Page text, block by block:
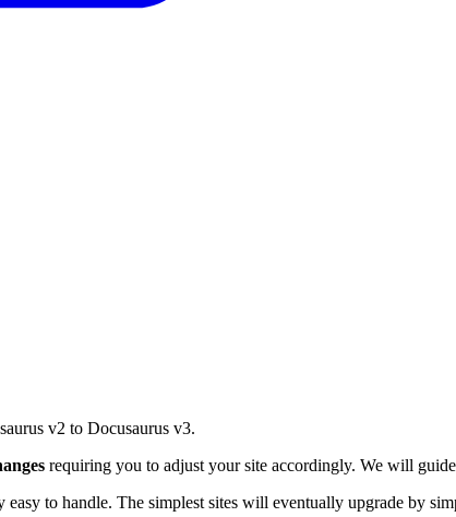
v2 to Docusaurus v3.
requiring you to adjust your site accordingly. We will
to handle. The simplest sites will eventually upgrade by